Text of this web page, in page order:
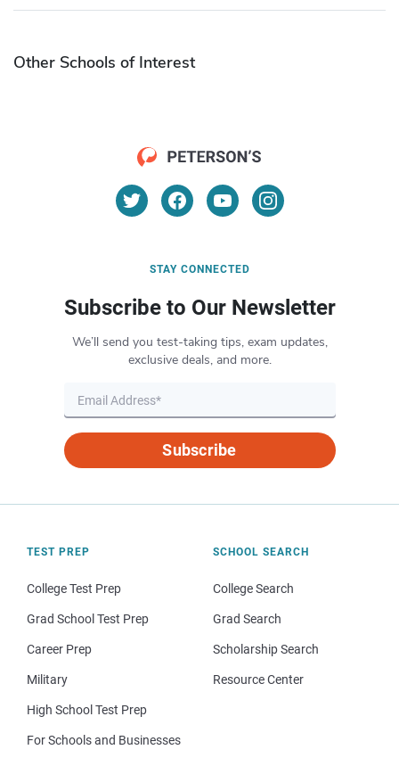
Other Schools of Interest
STAY CONNECTED
Subscribe to Our Newsletter
We’ll send you test-taking tips, exam updates,
exclusive deals, and more.
Subscribe
TEST PREP
College Test Prep
Grad School Test Prep
Career Prep
Military
High School Test Prep
For Schools and Businesses
SCHOOL SEARCH
College Search
Grad Search
Scholarship Search
Resource Center